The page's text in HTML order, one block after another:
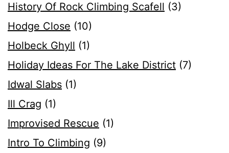
History Of Rock Climbing Scafell (3)
Hodge Close (10)
Holbeck Ghyll (1)
Holiday Ideas For The Lake District (7)
Idwal Slabs (1)
Ill Crag (1)
Improvised Rescue (1)
Intro To Climbing (9)